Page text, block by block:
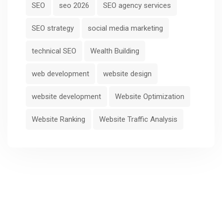
SEO seo 2026 SEO agency services
SEO strategy social media marketing
technical SEO Wealth Building
web development website design
website development Website Optimization
Website Ranking Website Traffic Analysis